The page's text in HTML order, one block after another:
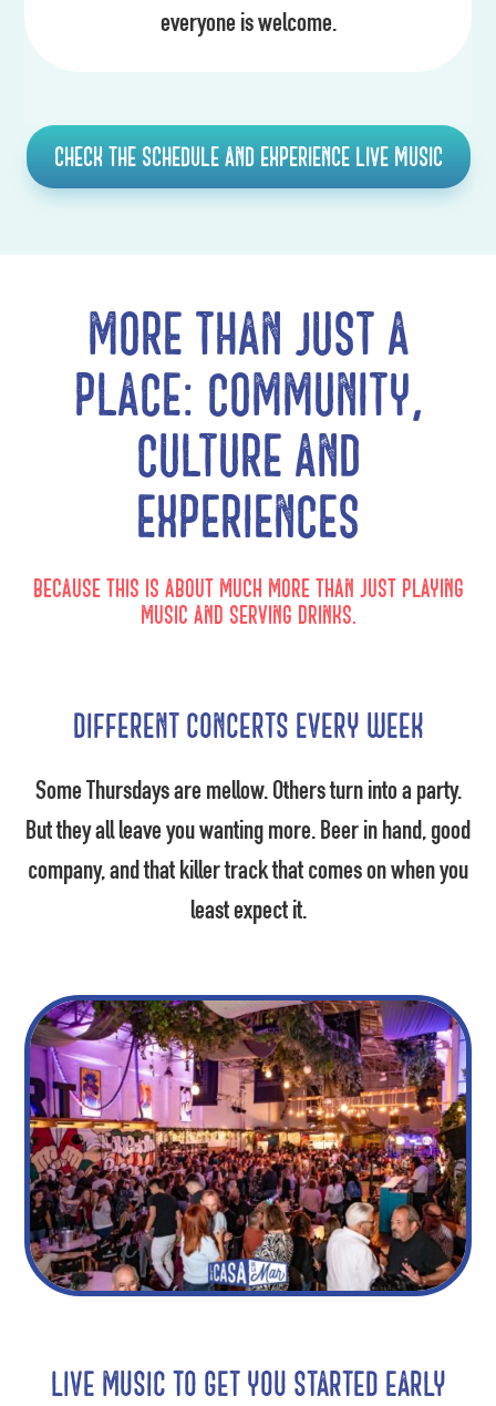
everyone is welcome.
Check the schedule and experience live music
More than just a
place: community,
culture and
experiences
Because this is about much more than just playing
music and serving drinks.
Different concerts every week
Some Thursdays are mellow. Others turn into a party.
But they all leave you wanting more. Beer in hand, good
company, and that killer track that comes on when you
least expect it.
Live music to get you started early